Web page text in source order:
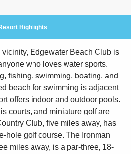
Resort Highlights
Edgewater Beach Club is
who loves water sports.
fishing, swimming, boating, and
beach for swimming is adjacent
offers indoor and outdoor pools.
courts, and miniature golf are
Club, five miles away, has
hole golf course. The Ironman
miles away, is a par-three, 18-